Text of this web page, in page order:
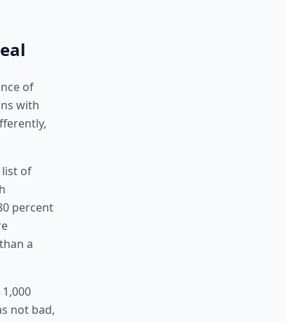
of
with
list of
percent
a
not bad,